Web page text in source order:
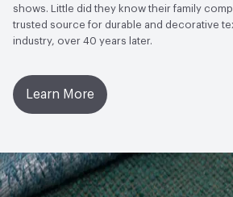
shows. Little did they know their family
trusted source for durable and decorative
industry, over 40 years later.
Learn More